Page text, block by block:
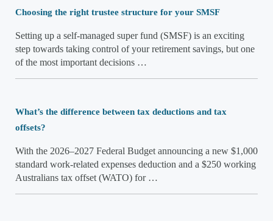
Choosing the right trustee structure for your SMSF
Setting up a self-managed super fund (SMSF) is an exciting
step towards taking control of your retirement savings, but one
of the most important decisions …
What’s the difference between tax deductions and tax
offsets?
With the 2026–2027 Federal Budget announcing a new $1,000
standard work-related expenses deduction and a $250 working
Australians tax offset (WATO) for …